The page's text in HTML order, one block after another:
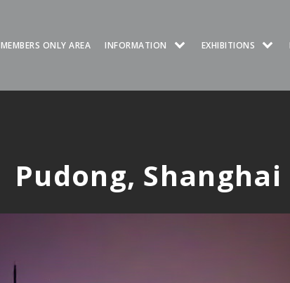
MEMBERS ONLY AREA INFORMATION EXHIBITIONS
Pudong, Shanghai